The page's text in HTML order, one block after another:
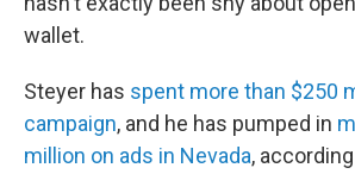
wallet.
Steyer has spent more than $250
campaign, and he has pumped in
million on ads in Nevada,